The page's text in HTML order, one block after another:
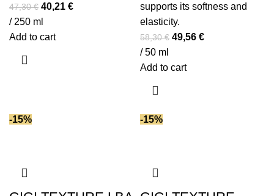
47,30€ Original
price
was:
40,21 €Current
/ 250 ml
Add to cart
supports its softness and
elasticity.
58,30€ Original
was:
49,56 €Current
/ 50 ml
Add to cart
-15% -15%